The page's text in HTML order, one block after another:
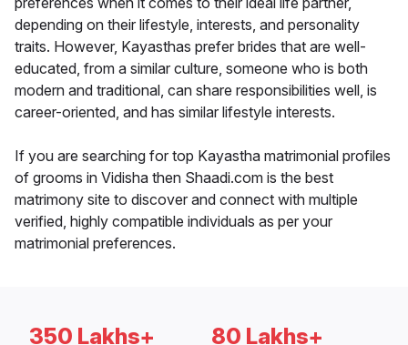
depending on their lifestyle, interests, and personality
traits. However, Kayasthas prefer brides that are well-
educated, from a similar culture, someone who is both
modern and traditional, can share responsibilities well, is
career-oriented, and has similar lifestyle interests.
If you are searching for top Kayastha matrimonial profiles
of grooms in Vidisha then Shaadi.com is the best
matrimony site to discover and connect with multiple
verified, highly compatible individuals as per your
matrimonial preferences.
350 Lakhs+ 80 Lakhs+